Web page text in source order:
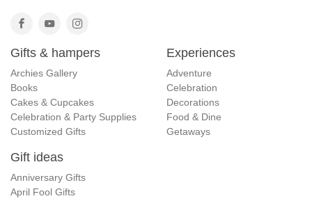
Gifts & hampers
Archies Gallery
Books
Cakes & Cupcakes
Celebration & Party Supplies
Customized Gifts
Experiences
Adventure
Celebration
Decorations
Food & Dine
Getaways
Gift ideas
Anniversary Gifts
April Fool Gifts